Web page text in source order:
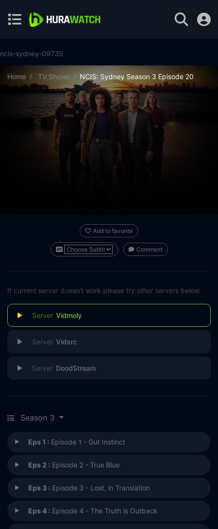
ncis-sydney-09735
Home TV Shows NCIS: Sydney Season 3 Episode 20
Add to favorite
Comment
If current server doesn't work please try other servers below.
Vidmoly
Vidsrc
DoodStream
Season 3
Eps 1 : Episode 1 - Gut Instinct
Eps 2 : Episode 2 - True Blue
Eps 3 : Episode 3 - Lost, in Translation
Eps 4 : Episode 4 - The Truth is Outback